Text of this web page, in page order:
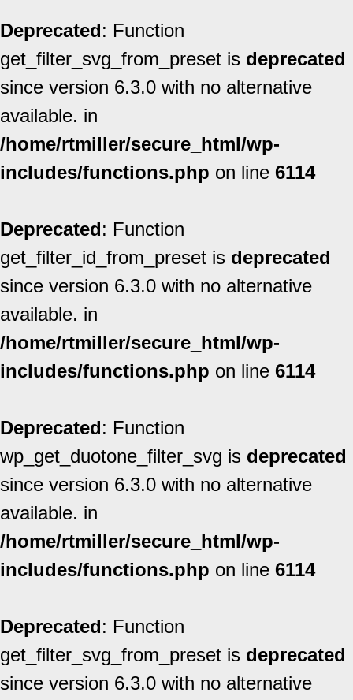
Deprecated: Function
get_filter_svg_from_preset is deprecated
since version 6.3.0 with no alternative
available. in
/home/rtmiller/secure_html/wp-
includes/functions.php on line 6114
Deprecated: Function
get_filter_id_from_preset is deprecated
since version 6.3.0 with no alternative
available. in
/home/rtmiller/secure_html/wp-
includes/functions.php on line 6114
Deprecated: Function
wp_get_duotone_filter_svg is deprecated
since version 6.3.0 with no alternative
available. in
/home/rtmiller/secure_html/wp-
includes/functions.php on line 6114
Deprecated: Function
get_filter_svg_from_preset is deprecated
since version 6.3.0 with no alternative